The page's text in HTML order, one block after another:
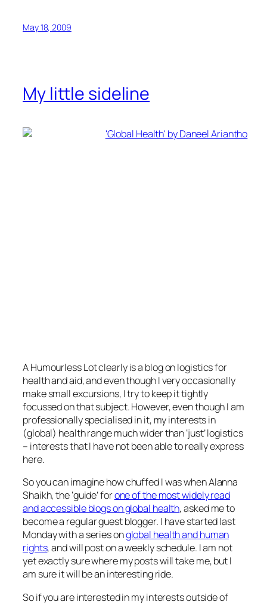
May 18, 2009
My little sideline
A Humourless Lotclearly is a blog on logistics for
health and aid, and even though I very occasionally
make small excursions, I try to keep it tightly
focussed on that subject. However, even though I am
professionally specialised in it, my interests in
(global) health range much wider than ‘just’ logistics
– interests that I have not been able to really express
here.
So you can imagine how chuffed I was when Alanna
Shaikh, the ‘guide’ forone of the most widely read
and accessible blogs on global health, asked me to
become a regular guest blogger. I have started last
Monday with a series onglobal health and human
rights, and will post on a weekly schedule. I am not
yet exactly sure where my posts will take me, but I
am sure it will be an interesting ride.
So if you are interested in my interests outside of